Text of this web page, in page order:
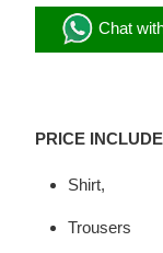
Chat
PRICE
Shirt,
Trousers